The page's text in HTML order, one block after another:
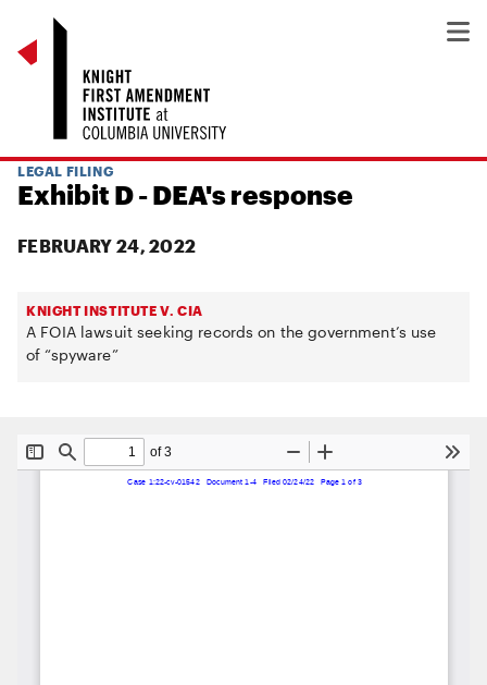
LEGAL FILING
Exhibit D - DEA's response
FEBRUARY 24, 2022
KNIGHT INSTITUTE V. CIA
A FOIA lawsuit seeking records on the government’s use
of “spyware”